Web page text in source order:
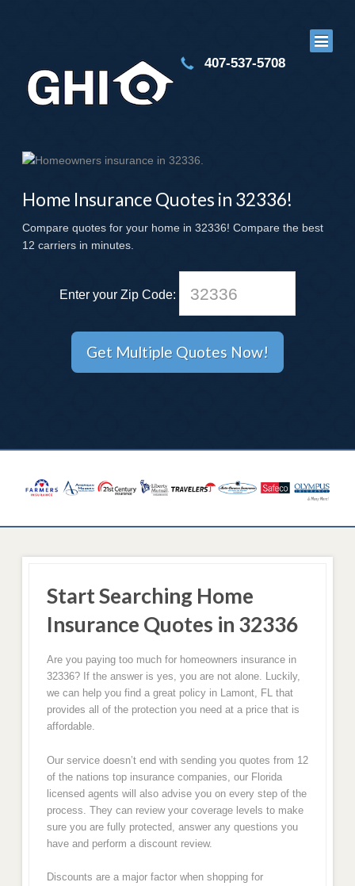
407-537-5708
Home Insurance Quotes in 32336!
Compare quotes for your home in 32336! Compare the best
12 carriers in minutes.
Enter your Zip Code:
Start Searching Home
Insurance Quotes in 32336
Are you paying too much for homeowners insurance in
32336? If the answer is yes, you are not alone. Luckily,
we can help you find a great policy in Lamont, FL that
provides all of the protection you need at a price that is
affordable.
Our service doesn’t end with sending you quotes from 12
of the nations top insurance companies, our Florida
licensed agents will also advise you on every step of the
process. They can review your coverage levels to make
sure you are fully protected, answer any questions you
have and perform a discount review.
Discounts are a major factor when shopping for